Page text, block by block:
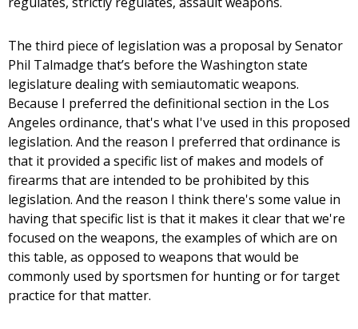
The third piece of legislation was a proposal by Senator
Phil Talmadge that’s before the Washington state
legislature dealing with semiautomatic weapons.
Because I preferred the definitional section in the Los
Angeles ordinance, that's what I've used in this proposed
legislation. And the reason I preferred that ordinance is
that it provided a specific list of makes and models of
firearms that are intended to be prohibited by this
legislation. And the reason I think there's some value in
having that specific list is that it makes it clear that we're
focused on the weapons, the examples of which are on
this table, as opposed to weapons that would be
commonly used by sportsmen for hunting or for target
practice for that matter.